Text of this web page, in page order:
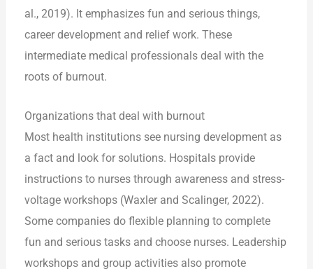
al., 2019). It emphasizes fun and serious things,
career development and relief work. These
intermediate medical professionals deal with the
roots of burnout.
Organizations that deal with burnout
Most health institutions see nursing development as
a fact and look for solutions. Hospitals provide
instructions to nurses through awareness and stress-
voltage workshops (Waxler and Scalinger, 2022).
Some companies do flexible planning to complete
fun and serious tasks and choose nurses. Leadership
workshops and group activities also promote